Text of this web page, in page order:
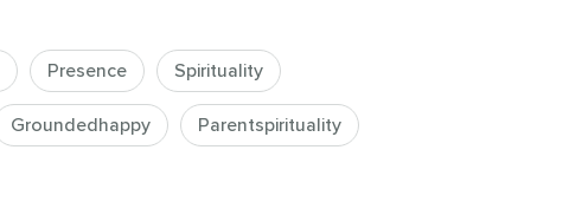
Presence Spirituality
Groundedhappy Parentspirituality